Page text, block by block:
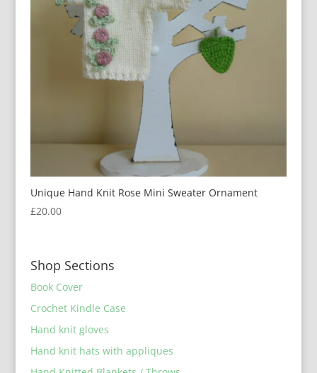
Unique Hand Knit Rose Mini Sweater Ornament
£20.00
Shop Sections
Book Cover
Crochet Kindle Case
Hand knit gloves
Hand knit hats with appliques